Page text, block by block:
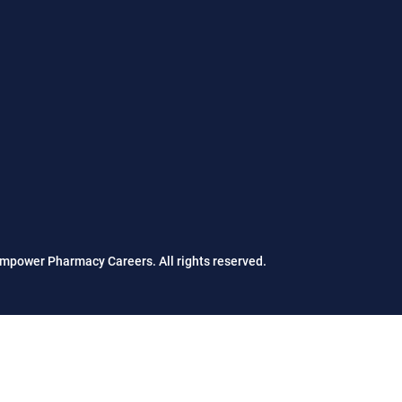
Pharmacy Careers. All rights reserved.